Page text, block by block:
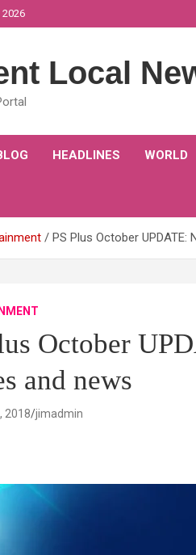
2026
Local
HEADLINES WORLD
PS Plus October
October
and news
2018 jimadmin